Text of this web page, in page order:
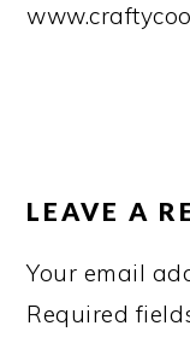
LEAVE A
Your email
Required